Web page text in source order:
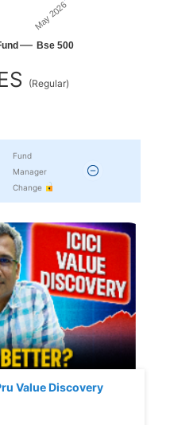
Bse 500
May 2026
(Regular)
Fund
Manager
Change
Value Discovery